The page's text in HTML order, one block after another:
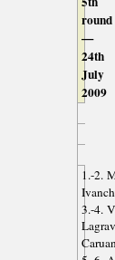
round
—
24th
July
2009
1.-2.
3.-4.